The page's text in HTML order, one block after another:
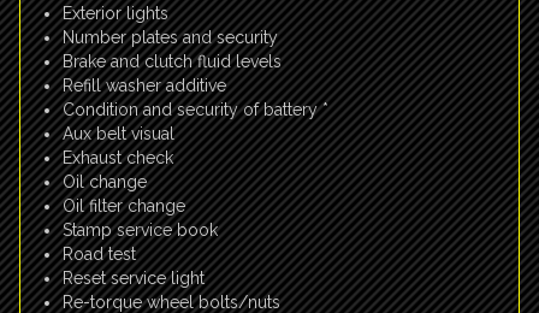
Exterior lights
Number plates and security
Brake and clutch fluid levels
Refill washer additive
Condition and security of battery *
Aux belt visual
Exhaust check
Oil change
Oil filter change
Stamp service book
Road test
Reset service light
Re-torque wheel bolts/nuts